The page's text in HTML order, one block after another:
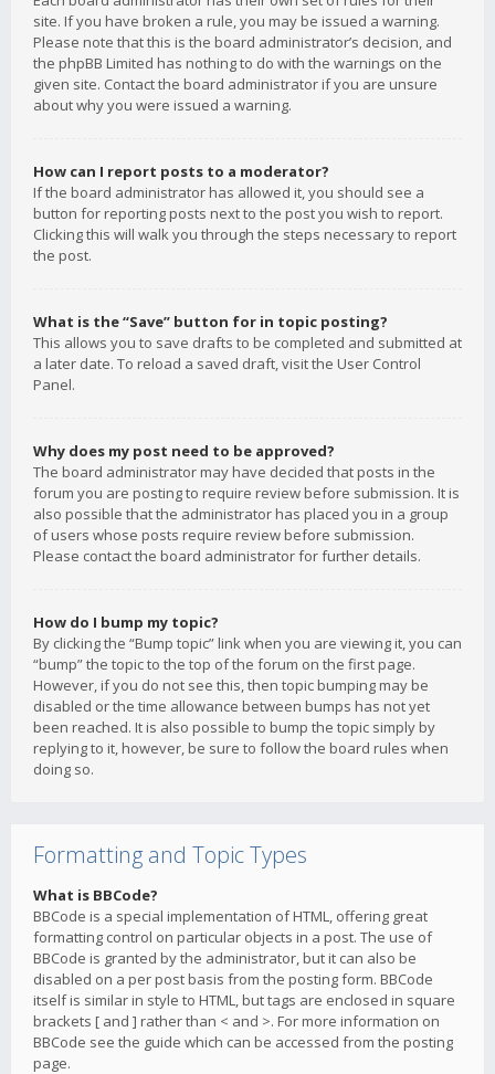
site. If you have broken a rule, you may be issued a warning.
Please note that this is the board administrator’s decision, and
the phpBB Limited has nothing to do with the warnings on the
given site. Contact the board administrator if you are unsure
about why you were issued a warning.
How can I report posts to a moderator?
If the board administrator has allowed it, you should see a
button for reporting posts next to the post you wish to report.
Clicking this will walk you through the steps necessary to report
the post.
What is the “Save” button for in topic posting?
This allows you to save drafts to be completed and submitted at
a later date. To reload a saved draft, visit the User Control
Panel.
Why does my post need to be approved?
The board administrator may have decided that posts in the
forum you are posting to require review before submission. It is
also possible that the administrator has placed you in a group
of users whose posts require review before submission.
Please contact the board administrator for further details.
How do I bump my topic?
By clicking the “Bump topic” link when you are viewing it, you can
“bump” the topic to the top of the forum on the first page.
However, if you do not see this, then topic bumping may be
disabled or the time allowance between bumps has not yet
been reached. It is also possible to bump the topic simply by
replying to it, however, be sure to follow the board rules when
doing so.
Formatting and Topic Types
What is BBCode?
BBCode is a special implementation of HTML, offering great
formatting control on particular objects in a post. The use of
BBCode is granted by the administrator, but it can also be
disabled on a per post basis from the posting form. BBCode
itself is similar in style to HTML, but tags are enclosed in square
brackets [ and ] rather than < and >. For more information on
BBCode see the guide which can be accessed from the posting
page.